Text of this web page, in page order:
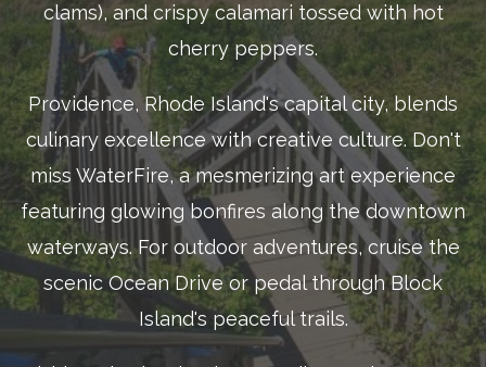
clams), and crispy calamari tossed with hot
cherry peppers.
Providence, Rhode Island's capital city, blends
culinary excellence with creative culture. Don't
miss WaterFire, a mesmerizing art experience
featuring glowing bonfires along the downtown
waterways. For outdoor adventures, cruise the
scenic Ocean Drive or pedal through Block
Island's peaceful trails.